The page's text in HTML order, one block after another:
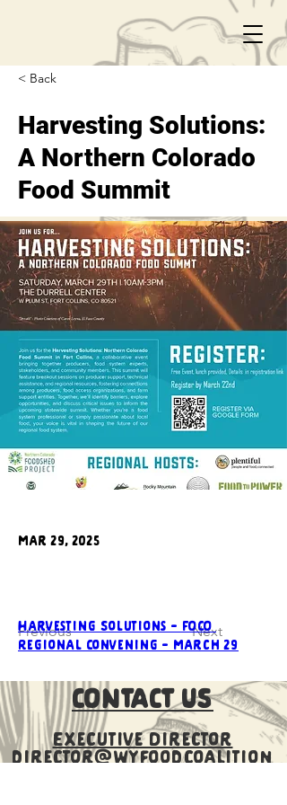
< Back
Harvesting Solutions:
A Northern Colorado
Food Summit
Mar 29, 2025
Previous Next
Harvesting Solutions - FOCO
Regional Convening - March 29
CONTACT US
Executive Director
director@wyfoodcoalition